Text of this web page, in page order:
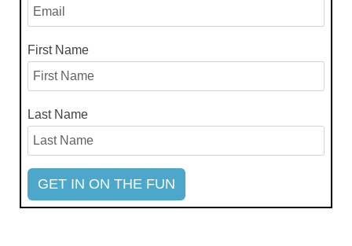
First Name
Last Name